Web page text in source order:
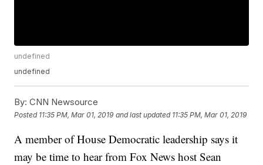
undefined
undefined
By: CNN Newsource
Posted 11:35 PM, Mar 01, 2019 and last updated 11:35 PM, Mar 01, 2019
A member of House Democratic leadership says it
may be time to hear from Fox News host Sean